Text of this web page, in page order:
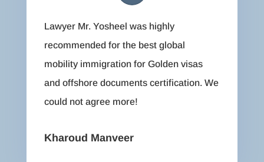
Lawyer Mr. Yosheel was highly
recommended for the best global
mobility immigration for Golden visas
and offshore documents certification. We
could not agree more!
Kharoud Manveer